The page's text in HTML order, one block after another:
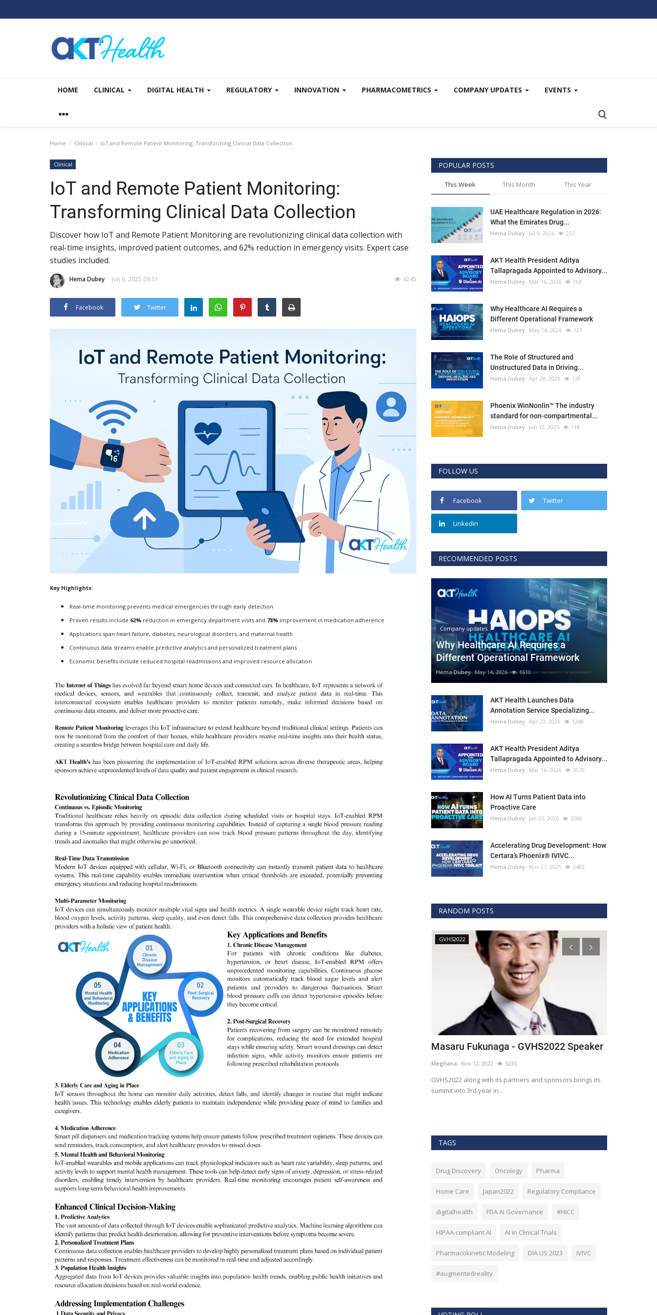
HOME CLINICAL DIGITAL HEALTH REGULATORY INNOVATION PHARMACOMETRICS COMPANY UPDATES EVENTS
Home Clinical IoT and Remote Patient Monitoring: Transforming Clinical Data Collection
Clinical
IoT and Remote Patient Monitoring:
Transforming Clinical Data Collection
Discover how IoT and Remote Patient Monitoring are revolutionizing clinical data collection with
real-time insights, improved patient outcomes, and 62% reduction in emergency visits. Expert case
studies included.
Hema Dubey Jun 6, 2025 09:51 4245
Facebook Twitter
Key Highlights:
Real-time monitoring prevents medical emergencies through early detection
Proven results include 62% reduction in emergency department visits and 78% improvement in medication adherence
Applications span heart failure, diabetes, neurological disorders, and maternal health
Continuous data streams enable predictive analytics and personalized treatment plans
Economic benefits include reduced hospital readmissions and improved resource allocation
POPULAR POSTS
This Week This Month This Year
UAE Healthcare Regulation in 2026:
What the Emirates Drug...
Hema Dubey Jul 9, 2026 257
AKT Health President Aditya
Tallapragada Appointed to Advisory...
Hema Dubey Mar 16, 2026 163
Why Healthcare AI Requires a
Different Operational Framework
Hema Dubey May 14, 2026 121
The Role of Structured and
Unstructured Data in Driving...
Hema Dubey Apr 28, 2026 120
Phoenix WinNonlin™ The industry
standard for non-compartmental...
Hema Dubey Jun 12, 2025 118
FOLLOW US
Facebook Twitter
Linkedin
RECOMMENDED POSTS
Company updates
Why Healthcare AI Requires a
Different Operational Framework
Hema Dubey May 14, 2026 1610
AKT Health Launches Data
Annotation Service Specializing...
Hema Dubey Apr 23, 2026 1248
AKT Health President Aditya
Tallapragada Appointed to Advisory...
Hema Dubey Mar 16, 2026 3070
How AI Turns Patient Data into
Proactive Care
Hema Dubey Jan 23, 2026 2208
Accelerating Drug Development: How
Certara’s Phoenix® IVIVC...
Hema Dubey Nov 27, 2025 2482
RANDOM POSTS
use cases like
Company updates
AKT Health Brings Global Healthcare
Innovation to Japan...
Hema Dubey Oct 25, 2024 5567
Discover the future of Decentralized clinical trials in Boston
& Tokyo with thought...
GVHS2021
Dr. Keith Nieforth - GVHS 2021 Speaker
Meghana Jul 14, 2021 6265
Summit #GVHS2021 -...
GVHS2022
Masaru Fukunaga - GVHS2022 Speaker
Meghana Nov 12, 2022 5235
GVHS2022 along with its partners and sponsors brings its
summit into 3rd year in...
TAGS
Drug Discovery Oncology Pharma
Home Care Japan2022 Regulatory Compliance
digitalhealth FDA AI Governance #HICC
HIPAA-compliant AI AI in Clinical Trials
Pharmacokinetic Modeling DIA US 2023 IVIVC
#augmentedreality